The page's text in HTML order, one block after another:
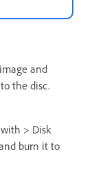
and
the disc.
> Disk
burn it to